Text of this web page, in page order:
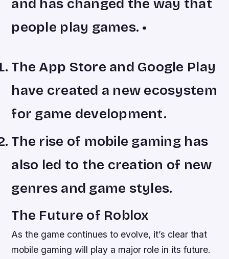
and has changed the way that
people play games. •
The App Store and Google Play
have created a new ecosystem
for game development.
The rise of mobile gaming has
also led to the creation of new
genres and game styles.
The Future of Roblox
As the game continues to evolve, it’s clear that
mobile gaming will play a major role in its future.